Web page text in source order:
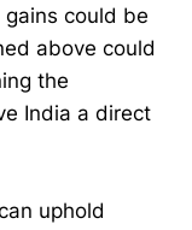
could be
above could
the
India a direct
uphold